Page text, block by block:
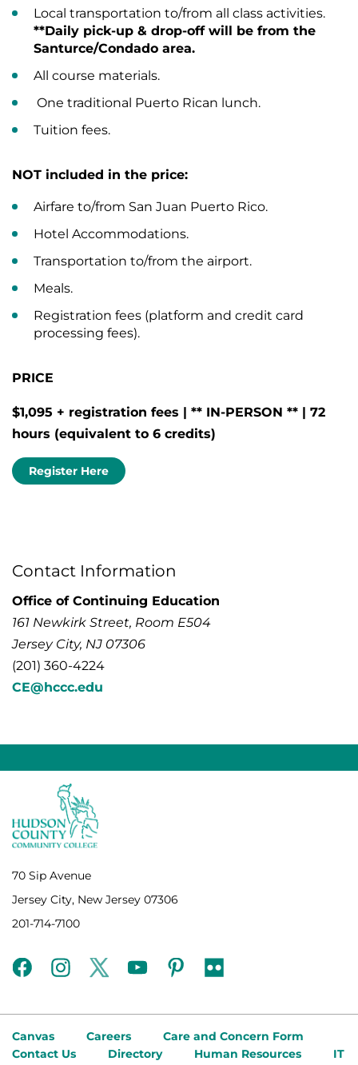
Local transportation to/from all class activities.
**Daily pick-up & drop-off will be from the
Santurce/Condado area.
All course materials.
One traditional Puerto Rican lunch.
Tuition fees.
NOT included in the price:
Airfare to/from San Juan Puerto Rico.
Hotel Accommodations.
Transportation to/from the airport.
Meals.
Registration fees (platform and credit card
processing fees).
PRICE
$1,095 + registration fees | ** IN-PERSON ** | 72
hours (equivalent to 6 credits)
Register Here
Contact Information
Office of Continuing Education
161 Newkirk Street, Room E504
Jersey City, NJ 07306
(201) 360-4224
CE@hccc.edu
70 Sip Avenue
Jersey City, New Jersey 07306
201-714-7100
facebookinstagramtwitteryoutubepinterest
flickr
Canvas Careers
Care and Concern Form
Contact Us
Directory Human Resources
IT